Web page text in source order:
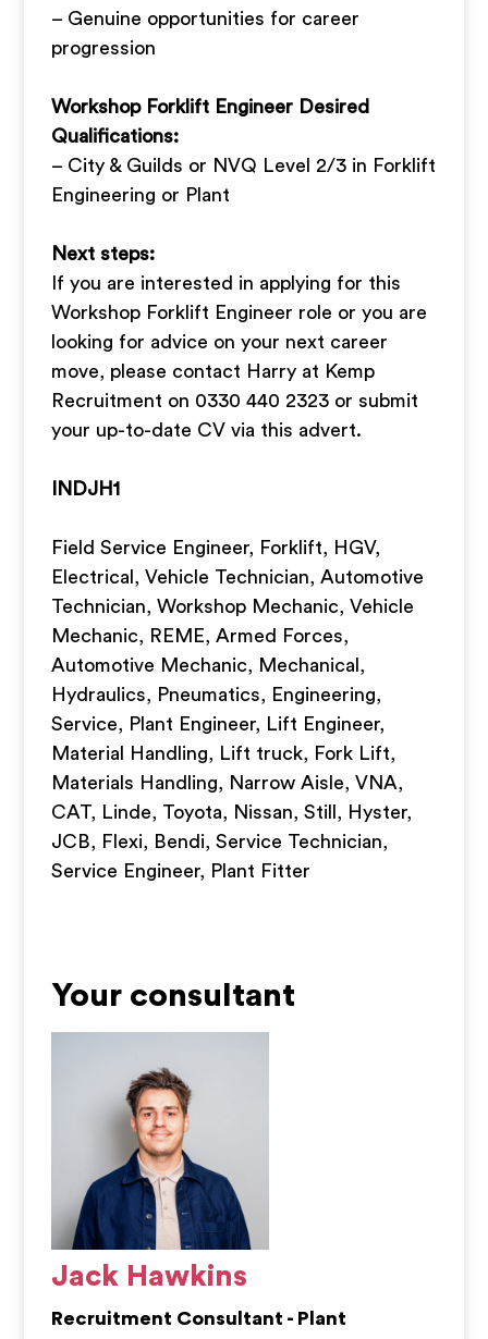
– Genuine opportunities for career
progression
Workshop Forklift Engineer Desired
Qualifications:
– City & Guilds or NVQ Level 2/3 in Forklift
Engineering or Plant
Next steps:
If you are interested in applying for this
Workshop Forklift Engineer role or you are
looking for advice on your next career
move, please contact Harry at Kemp
Recruitment on 0330 440 2323 or submit
your up-to-date CV via this advert.
INDJH1
Field Service Engineer, Forklift, HGV,
Electrical, Vehicle Technician, Automotive
Technician, Workshop Mechanic, Vehicle
Mechanic, REME, Armed Forces,
Automotive Mechanic, Mechanical,
Hydraulics, Pneumatics, Engineering,
Service, Plant Engineer, Lift Engineer,
Material Handling, Lift truck, Fork Lift,
Materials Handling, Narrow Aisle, VNA,
CAT, Linde, Toyota, Nissan, Still, Hyster,
JCB, Flexi, Bendi, Service Technician,
Service Engineer, Plant Fitter
Your consultant
Jack Hawkins
Recruitment Consultant - Plant